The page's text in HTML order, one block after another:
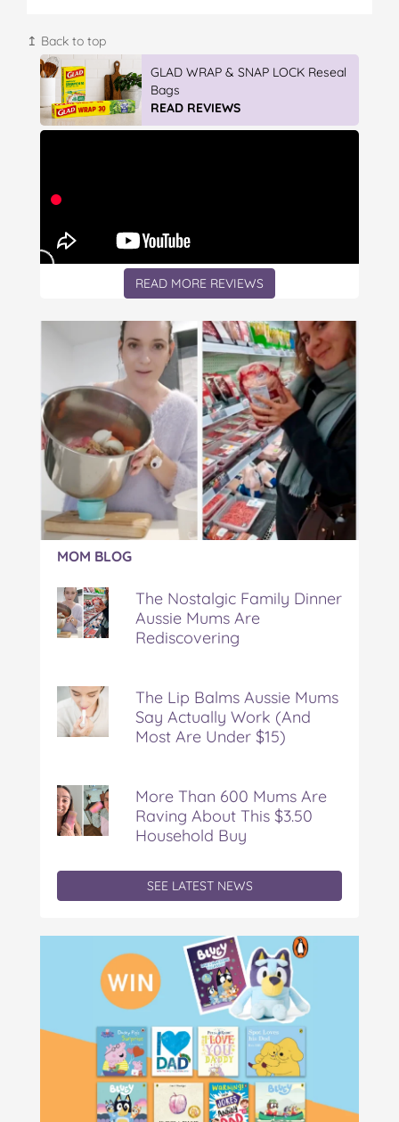
↥ Back to top
IGA’s Hot Roast Chickens
READ REVIEWS
READ MORE REVIEWS
Article:
The
Nostalgic
Family
Dinner
Aussie
Rediscovering
MOM BLOG
The Nostalgic Family Dinner
Aussie Mums Are
Rediscovering
The Lip Balms Aussie Mums
Say Actually Work (And
Most Are Under $15)
More Than 600 Mums Are
Raving About This $3.50
Household Buy
SEE LATEST NEWS